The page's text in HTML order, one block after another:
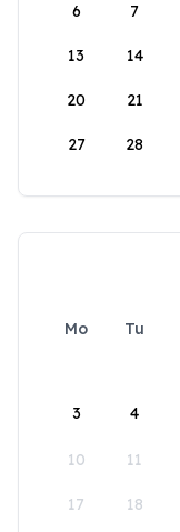
6 7
13 14
20 21
27 28
Mo Tu
3 4
10 11
17 18